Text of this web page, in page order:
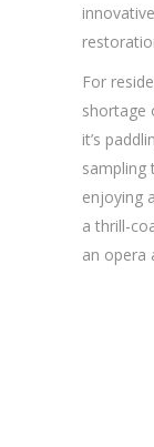
For
shortage
it’s
sampling
enjoying
a thrill-
an opera